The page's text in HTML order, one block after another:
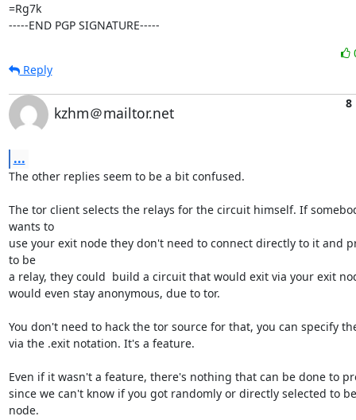
=Rg7k
-----END PGP SIGNATURE-----
Reply
kzhm＠mailtor.net
8
...
The other replies seem to be a bit confused.
The tor client selects the relays for the circuit himself. If
wants to
use your exit node they don't need to connect directly to it and
to be
a relay, they could  build a circuit that would exit via your exit
would even stay anonymous, due to tor.
You don't need to hack the tor source for that, you can specify
via the .exit notation. It's a feature.
Even if it wasn't a feature, there's nothing that can be done to
since we can't know if you got randomly or directly selected to
node.